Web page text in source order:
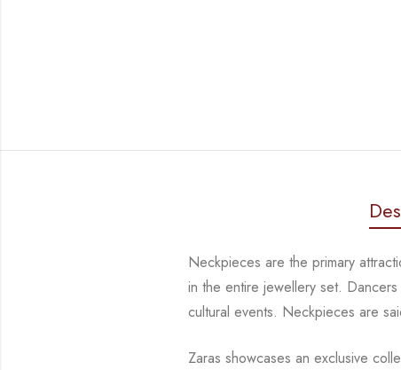
Neckpieces are the primary
in the entire jewellery set.
cultural events. Neckpieces are
Zaras showcases an exclusive